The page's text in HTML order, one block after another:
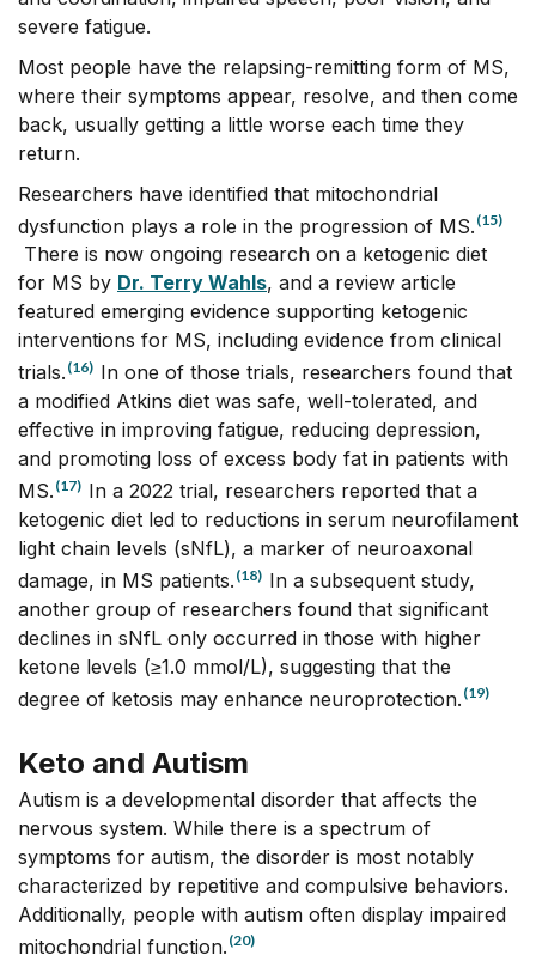
severe fatigue.
Most people have the relapsing-remitting form of MS,
where their symptoms appear, resolve, and then come
back, usually getting a little worse each time they
return.
Researchers have identified that mitochondrial
dysfunction plays a role in the progression of MS. (15)
There is now ongoing research on a ketogenic diet
for MS by Dr. Terry Wahls, and a review article
featured emerging evidence supporting ketogenic
interventions for MS, including evidence from clinical
trials. (16) In one of those trials, researchers found that
a modified Atkins diet was safe, well-tolerated, and
effective in improving fatigue, reducing depression,
and promoting loss of excess body fat in patients with
MS. (17) In a 2022 trial, researchers reported that a
ketogenic diet led to reductions in serum neurofilament
light chain levels (sNfL), a marker of neuroaxonal
damage, in MS patients. (18) In a subsequent study,
another group of researchers found that significant
declines in sNfL only occurred in those with higher
ketone levels (≥1.0 mmol/L), suggesting that the
degree of ketosis may enhance neuroprotection. (19)
Keto and Autism
Autism is a developmental disorder that affects the
nervous system. While there is a spectrum of
symptoms for autism, the disorder is most notably
characterized by repetitive and compulsive behaviors.
Additionally, people with autism often display impaired
mitochondrial function. (20)